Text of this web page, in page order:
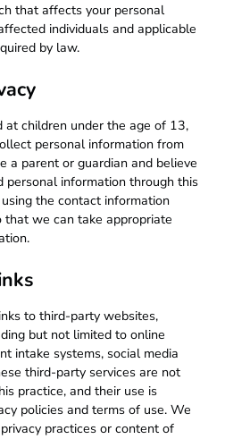
that affects your personal
individuals and applicable
by law.
at children under the age of 13,
personal information from
a parent or guardian and believe
personal information through this
the contact information
that we can take appropriate
to third-party websites,
but not limited to online
intake systems, social media
third-party services are not
practice, and their use is
policies and terms of use. We
practices or content of